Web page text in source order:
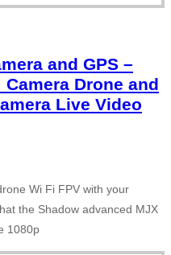
and GPS –
Camera Drone and
Live Video
Wi Fi FPV with your
the Shadow advanced MJX
1080p